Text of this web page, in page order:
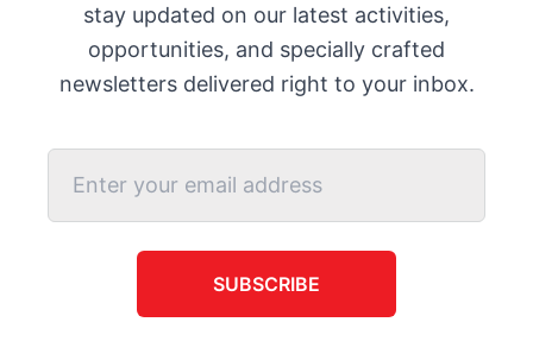
stay updated on our latest activities,
opportunities, and specially crafted
newsletters delivered right to your inbox.
SUBSCRIBE